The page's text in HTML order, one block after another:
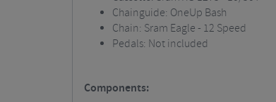
Chainguide: OneUp Bash
Chain: Sram Eagle - 12 Speed
Pedals: Not included
Components: